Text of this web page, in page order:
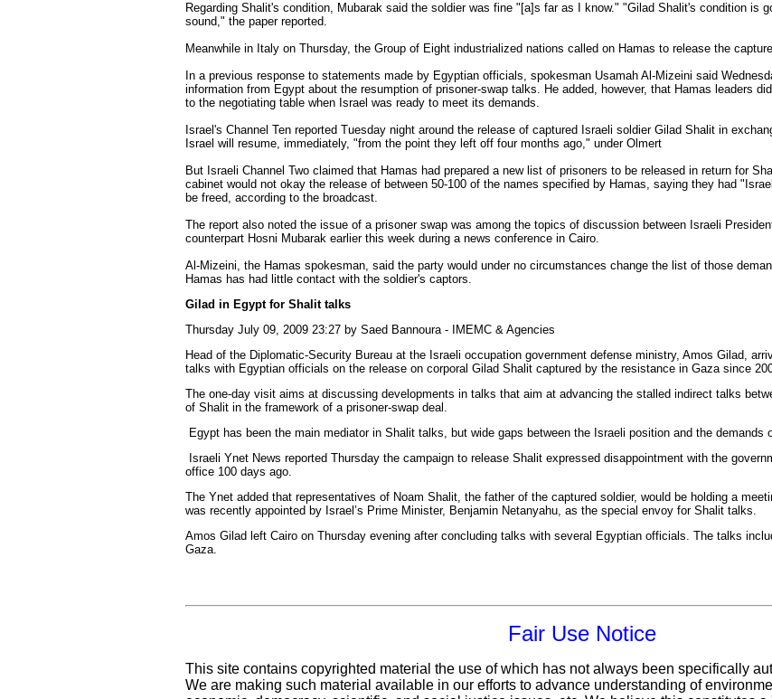
Regarding Shalit's condition, Mubarak said the soldier was fine "[a]s far as I know." "Gilad Shalit's condition is
sound," the paper reported.
Meanwhile in Italy on Thursday, the Group of Eight industrialized nations called on Hamas to release the
In a previous response to statements made by Egyptian officials, spokesman Usamah Al-Mizeini said
information from Egypt about the resumption of prisoner-swap talks. He added, however, that Hamas leaders
to the negotiating table when Israel was ready to meet its demands.
Israel's Channel Ten reported Tuesday night around the release of captured Israeli soldier Gilad Shalit in
Israel will resume, immediately, "from the point they left off four months ago," under Olmert
But Israeli Channel Two claimed that Hamas had prepared a new list of prisoners to be released in return for
cabinet would not okay the release of between 50-100 of the names specified by Hamas, saying they had
be freed, according to the broadcast.
The report also noted the issue of a prisoner swap was among the topics of discussion between Israeli
counterpart Hosni Mubarak earlier this week during a news conference in Cairo.
Al-Mizeini, the Hamas spokesman, said the party would under no circumstances change the list of those
Hamas has had little contact with the soldier's captors.
Gilad in Egypt for Shalit talks
Thursday July 09, 2009 23:27 by Saed Bannoura - IMEMC & Agencies
Head of the Diplomatic-Security Bureau at the Israeli occupation government defense ministry, Amos Gilad,
talks with Egyptian officials on the release on corporal Gilad Shalit captured by the resistance in Gaza since
The one-day visit aims at discussing developments in talks that aim at advancing the stalled indirect talks
of Shalit in the framework of a prisoner-swap deal.
Egypt has been the main mediator in Shalit talks, but wide gaps between the Israeli position and the demands
Israeli Ynet News reported Thursday the campaign to release Shalit expressed disappointment with the
office 100 days ago.
The Ynet added that representatives of Noam Shalit, the father of the captured soldier, would be holding a
was recently appointed by Israel’s Prime Minister, Benjamin Netanyahu, as the special envoy for Shalit talks.
Amos Gilad left Cairo on Thursday evening after concluding talks with several Egyptian officials. The talks
Gaza.
Fair Use Notice
This site contains copyrighted material the use of which has not always been specifically
We are making such material available in our efforts to advance understanding of